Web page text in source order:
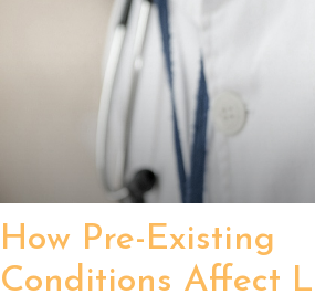
How Pre-Existing
Conditions Affect